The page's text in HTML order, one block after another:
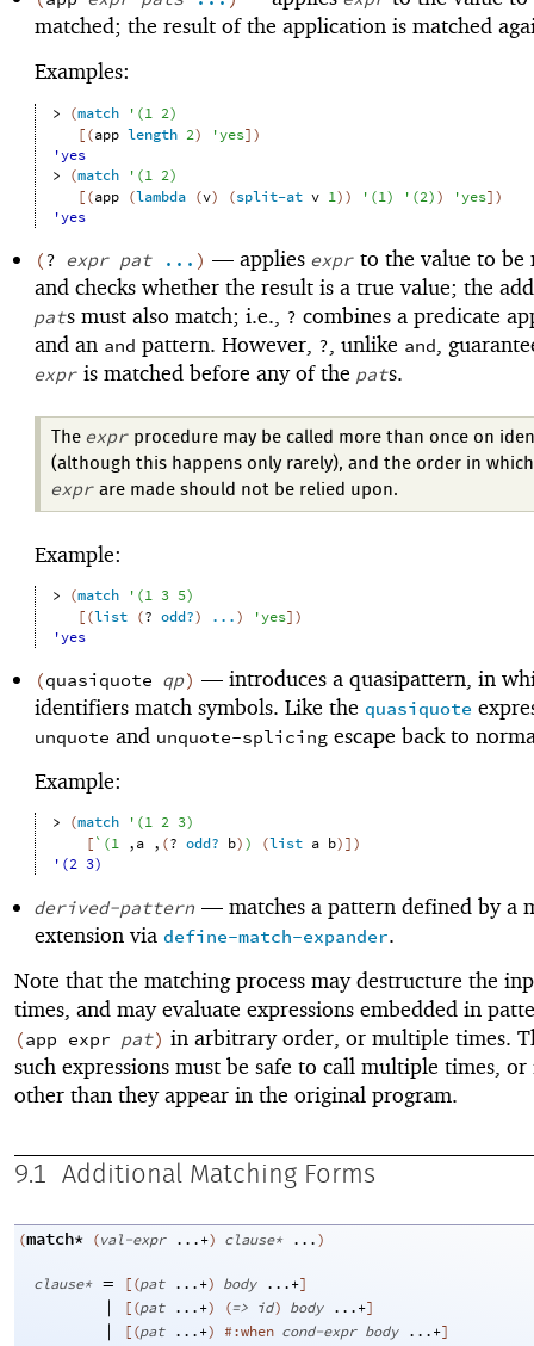
matched; the result of the application is matched
Examples:
> (match ' (1 2)
[(app length 2) 'yes])
'yes
> (match ' (1 2)
[(app (lambda (v) (split-at v 1)) ' (1) ' (2)) 'yes])
'yes
(? expr pat ... ) —applies exprto the value to be
and checks whether the result is a true value; the
pats must also match; i.e., ? combines a predicate
and an and pattern. However, ? , unlike and ,
expris matched before any of the pats.
The exprprocedure may be called more than once on
(although this happens only rarely), and the order in
exprare made should not be relied upon.
Example:
> (match ' (1 3 5)
[(list (? odd?) ...) 'yes])
'yes
(quasiquote qp) —introduces a quasipattern, in
identifiers match symbols. Like the quasiquote
unquote and unquote-splicingescape back to
Example:
> (match ' (1 2 3)
[` (1 ,a , (? odd? b)) (list a b)])
'(2 3)
derived-pattern —matches a pattern defined by a
extension via define-match-expander.
Note that the matching process may destructure the
times, and may evaluate expressions embedded in
(app expr pat) in arbitrary order, or multiple times.
such expressions must be safe to call multiple times,
other than they appear in the original program.
9.1 Additional Matching Forms
(match* (val-expr ...+) clause* ...)
clause* = [(pat ...+) body ...+]
| [(pat ...+) (=> id) body ...+]
| [(pat ...+) #:when cond-expr body ...+]